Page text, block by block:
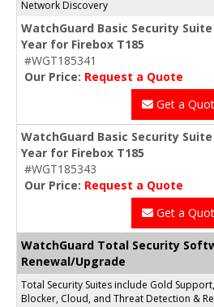
Network Discovery
WatchGuard Basic Security
Year for Firebox T185
#WGT185341
Our Price: Request a Quote
Get a
WatchGuard Basic Security
Year for Firebox T185
#WGT185343
Our Price: Request a Quote
Get a
WatchGuard Total Security
Renewal/Upgrade
Total Security Suites include Gold
Blocker, Cloud, and Threat Detection &